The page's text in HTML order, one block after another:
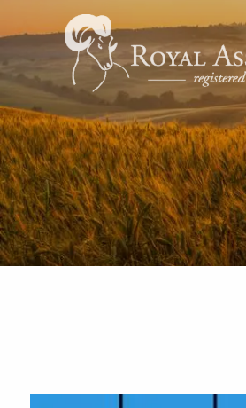
Skip to main content